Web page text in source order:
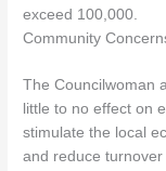
exceed 100,000.
Community
The Councilwoman
little to no effect on
stimulate the local
and reduce